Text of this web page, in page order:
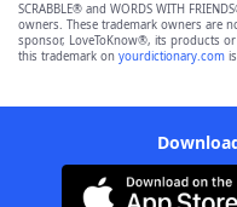
SCRABBLE® and WORDS WITH
owners. These trademark owners are
sponsor, LoveToKnow®, its products
this trademark on yourdictionary.com